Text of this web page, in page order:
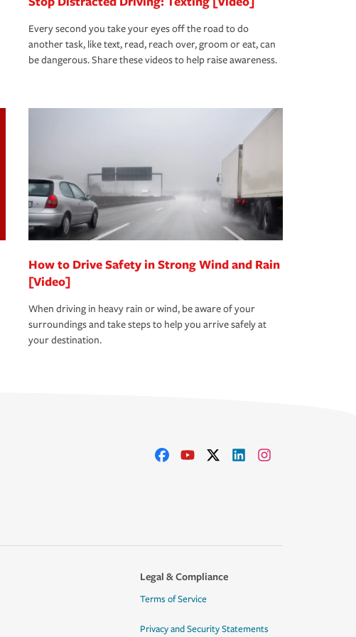
Every second you take your eyes off the road to do
another task, like text, read, reach over, groom or eat, can
be dangerous. Share these videos to help raise awareness.
How to Drive Safety in Strong Wind and Rain
[Video]
When driving in heavy rain or wind, be aware of your
surroundings and take steps to help you arrive safely at
your destination.
Legal & Compliance
Terms of Service
Privacy and Security Statements